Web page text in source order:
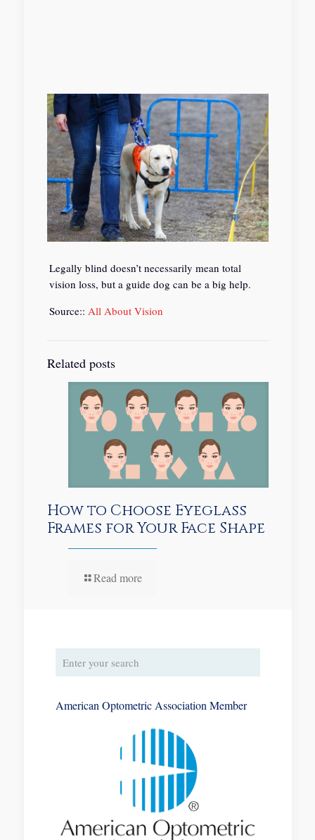
Legally blind doesn’t necessarily mean total
vision loss, but a guide dog can be a big help.
Source:: All About Vision
Related posts
How to Choose Eyeglass
Frames for Your Face Shape
Read more
American Optometric Association Member